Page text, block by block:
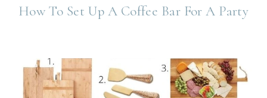
How To Set Up A Coffee Bar For A Party